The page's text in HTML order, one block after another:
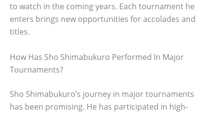
to watch in the coming years. Each tournament he
enters brings new opportunities for accolades and
titles.
How Has Sho Shimabukuro Performed In Major
Tournaments?
Sho Shimabukuro’s journey in major tournaments
has been promising. He has participated in high-